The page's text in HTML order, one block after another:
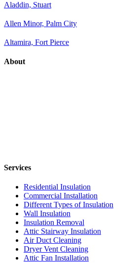
Aladdin, Stuart
Allen Minor, Palm City
Altamira, Fort Pierce
About
Services
Residential Insulation
Commercial Installation
Different Types of Insulation
Wall Insulation
Insulation Removal
Attic Stairway Insulation
Air Duct Cleaning
Dryer Vent Cleaning
Attic Fan Installation